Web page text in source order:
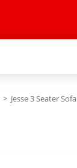
> Jesse 3 Seater Sofa